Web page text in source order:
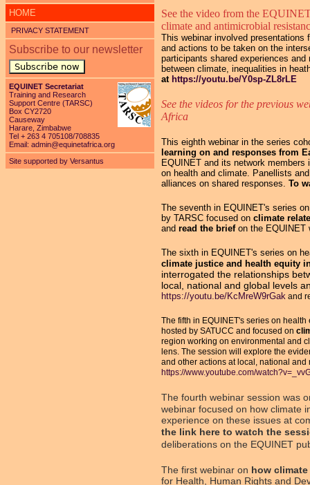
See the video from the
climate and antimicrobial
This webinar involved presentations
and actions to be taken on the
participants shared experiences
between climate, inequalities in
at https://youtu.be/Y0sp-ZL8rLE
See the videos for the previous
Africa
This eighth webinar in the series
learning on and responses from
EQUINET and its network
on health and climate. Panellists
alliances on shared responses. To
The seventh in EQUINET's series
by TARSC focused on climate
and read the briefon the EQUINET
The sixth in EQUINET's series on
climate justice and health equity
interrogated the relationships
local, national and global levels
https://youtu.be/KcMreW9rGak and
The fifth in EQUINET's series on
hosted by SATUCC and focused on
region working on environmental and
lens. The session will explore the
and other actions at local, national
https://www.youtube.com/
The fourth webinar session was
webinar focused on how climate
experience on these issues at
the link here to watch the
deliberations on the EQUINET
The first webinar on how
for Health, Human Rights and
HOME
PRIVACY STATEMENT
Subscribe to our newsletter
Subscribe now
EQUINET Secretariat
Training and Research
Support Centre (TARSC)
Box CY2720
Causeway
Harare, Zimbabwe
Tel + 263 4 705108/708835
Email: admin@equinetafrica.org
Site supported by Versantus